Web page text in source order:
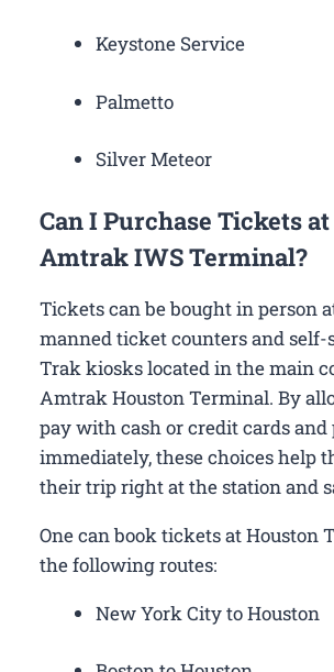
Keystone Service
Palmetto
Silver Meteor
Can I Purchase Tickets
Amtrak IWS Terminal?
Tickets can be bought in person
manned ticket counters and self-
Trak kiosks located in the main
Amtrak Houston Terminal. By
pay with cash or credit cards
immediately, these choices help
their trip right at the station and
One can book tickets at Houston
the following routes:
New York City to Houston